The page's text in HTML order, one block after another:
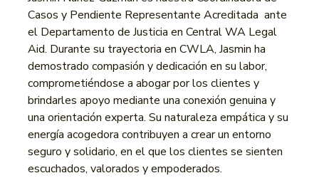
Casos y Pendiente Representante Acreditada ante
el Departamento de Justicia en Central WA Legal
Aid. Durante su trayectoria en CWLA, Jasmin ha
demostrado compasión y dedicación en su labor,
comprometiéndose a abogar por los clientes y
brindarles apoyo mediante una conexión genuina y
una orientación experta. Su naturaleza empática y su
energía acogedora contribuyen a crear un entorno
seguro y solidario, en el que los clientes se sienten
escuchados, valorados y empoderados.